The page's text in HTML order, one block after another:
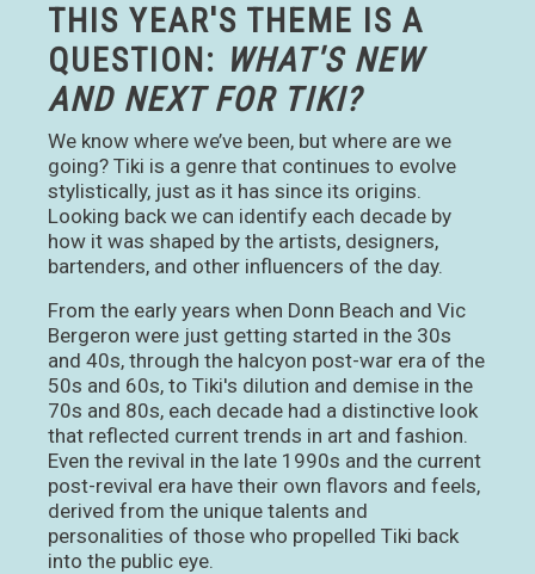
THIS YEAR'S THEME IS A
QUESTION: WHAT'S NEW
AND NEXT FOR TIKI?
We know where we’ve been, but where are we
going? Tiki is a genre that continues to evolve
stylistically, just as it has since its origins.
Looking back we can identify each decade by
how it was shaped by the artists, designers,
bartenders, and other influencers of the day.
From the early years when Donn Beach and Vic
Bergeron were just getting started in the 30s
and 40s, through the halcyon post-war era of the
50s and 60s, to Tiki's dilution and demise in the
70s and 80s, each decade had a distinctive look
that reflected current trends in art and fashion.
Even the revival in the late 1990s and the current
post-revival era have their own flavors and feels,
derived from the unique talents and
personalities of those who propelled Tiki back
into the public eye.